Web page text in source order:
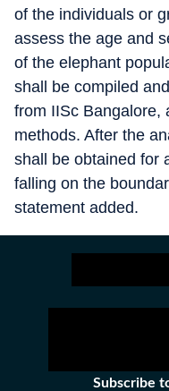
of the individuals or
assess the age and
of the elephant
shall be compiled
from IISc Bangalore,
methods. After the
shall be obtained for
falling on the
statement added.
Subscribe